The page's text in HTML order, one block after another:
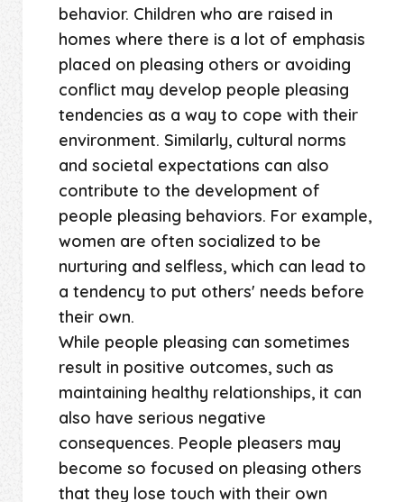
behavior. Children who are raised in
homes where there is a lot of emphasis
placed on pleasing others or avoiding
conflict may develop people pleasing
tendencies as a way to cope with their
environment. Similarly, cultural norms
and societal expectations can also
contribute to the development of
people pleasing behaviors. For example,
women are often socialized to be
nurturing and selfless, which can lead to
a tendency to put others' needs before
their own.
While people pleasing can sometimes
result in positive outcomes, such as
maintaining healthy relationships, it can
also have serious negative
consequences. People pleasers may
become so focused on pleasing others
that they lose touch with their own